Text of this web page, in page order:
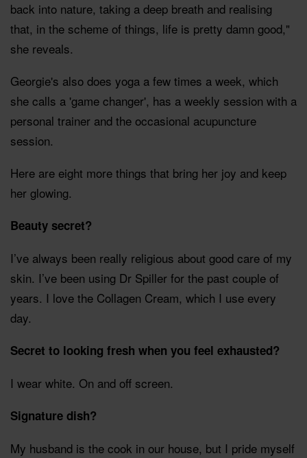
back into nature, taking a deep breath and realising
that, in the scheme of things, life is pretty damn good,"
she reveals.
Georgie's also does yoga a few times a week, which
she calls a 'game changer', has a weekly session with a
personal trainer and the occasional acupuncture
session.
Here are eight more things that bring her joy and keep
her glowing.
Beauty secret?
I’ve always been really religious about good care of my
skin. I’ve been using Dr Spiller for the past couple of
years. I love the Collagen Cream, which I use every
day.
Secret to looking fresh when you feel exhausted?
I wear white. On and off screen.
Signature dish?
My husband is the cook in our house, but I pride myself